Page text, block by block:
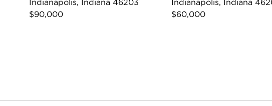
Indianapolis, Indiana 46203
$90,000
Indianapolis, Indiana
$60,000